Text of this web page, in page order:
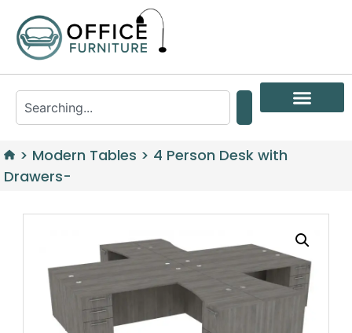
> Modern Tables > 4 Person Desk with
Drawers-